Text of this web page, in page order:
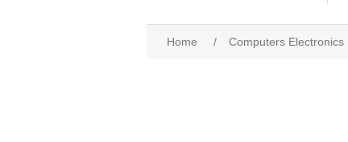
Home / Computers Electronics